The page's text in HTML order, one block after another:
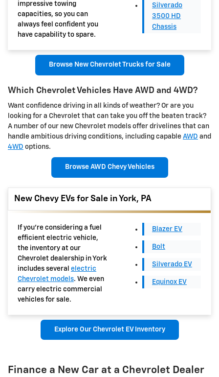
impressive towing
capacities, so you can
always feel confident you
have capability to spare.
Silverado
3500 HD
Chassis
Browse New Chevrolet Trucks for Sale
Which Chevrolet Vehicles Have AWD and 4WD?
Want confidence driving in all kinds of weather? Or are you
looking for a Chevrolet that can take you off the beaten track?
A number of our new Chevrolet models offer drivelines that can
handle ambitious driving conditions, including capable AWD and
4WD options.
Browse AWD Chevy Vehicles
New Chevy EVs for Sale in York, PA
If you're considering a fuel
efficient electric vehicle,
the inventory at our
Chevrolet dealership in York
includes several electric
Chevrolet models. We even
carry electric commercial
vehicles for sale.
Blazer EV
Bolt
Silverado EV
Equinox EV
Explore Our Chevrolet EV Inventory
Finance a New Car at a Chevrolet Dealer